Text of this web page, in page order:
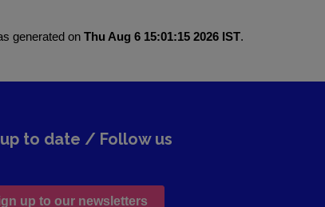
generated on Thu Aug 6 15:01:15 2026 IST.
to date / Follow us
up to our newsletters